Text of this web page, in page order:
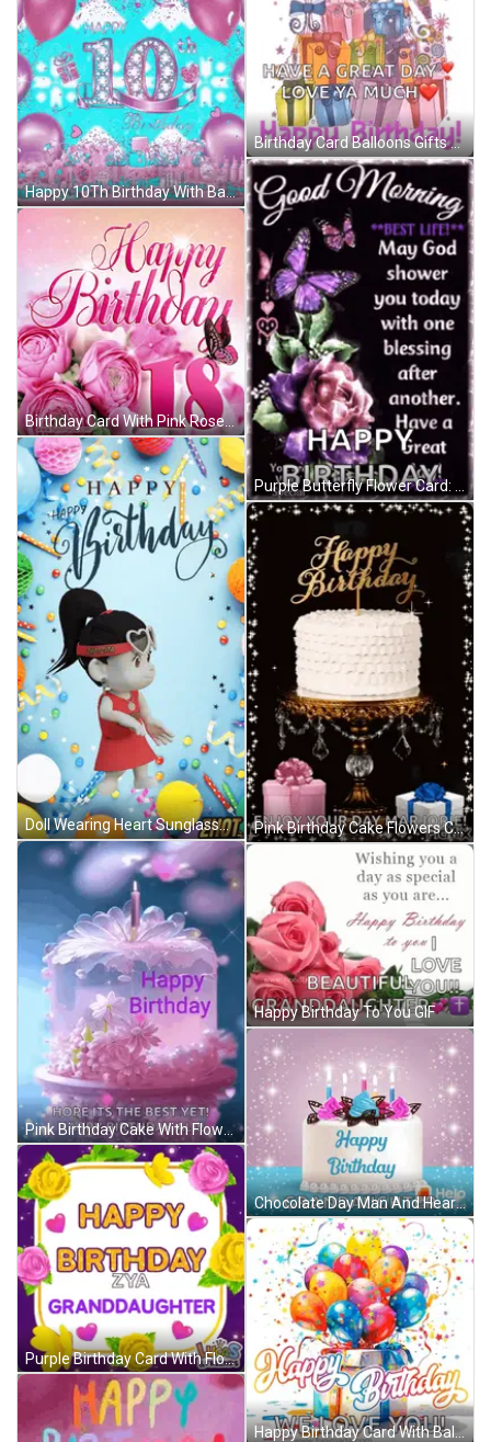
Happy 10Th Birthday With Balloons And Hearts GIF
Birthday Card With Pink Roses And Number 18 GIF
Doll Wearing Heart Sunglasses Happy Birthday Card GIF
Pink Birthday Cake With Flowers Happy Birthday Ali GIF
Purple Birthday Card With Flowers And Hearts For Granddaughter GIF
Birthday Card Balloons Gifts Great Day Love Ya GIF
Pink Birthday Cake Flowers Candle Happy Birthday Ali GIF
Happy Birthday To You GIF
Chocolate Day Man And Heart Shaped Box GIF
Happy Birthday Card With Balloons And Gift Box GIF